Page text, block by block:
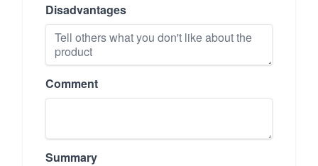
Disadvantages
Comment
Summary